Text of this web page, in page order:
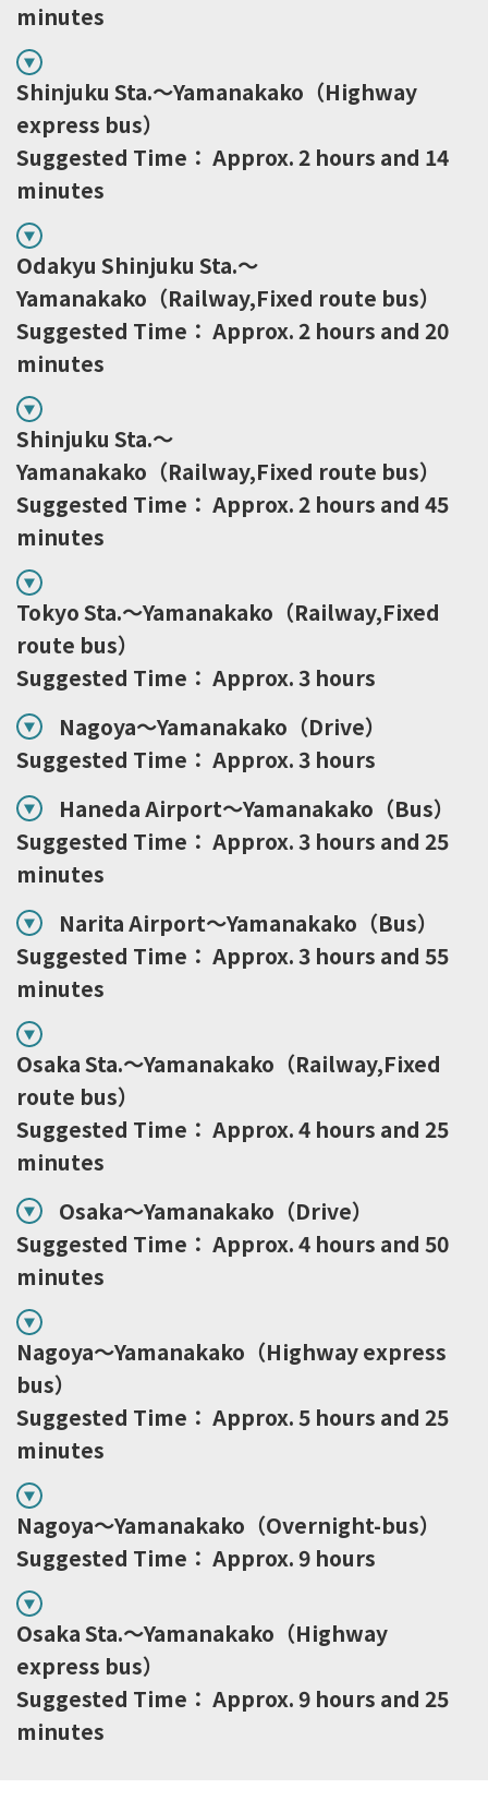
minutes
Shinjuku Sta.～Yamanakako（Highway
express bus）
Suggested Time： Approx. 2 hours and 14
minutes
Odakyu Shinjuku Sta.～
Yamanakako（Railway,Fixed route bus）
Suggested Time： Approx. 2 hours and 20
minutes
Shinjuku Sta.～
Yamanakako（Railway,Fixed route bus）
Suggested Time： Approx. 2 hours and 45
minutes
Tokyo Sta.～Yamanakako（Railway,Fixed
route bus）
Suggested Time： Approx. 3 hours
Nagoya～Yamanakako（Drive）
Suggested Time： Approx. 3 hours
Haneda Airport～Yamanakako（Bus）
Suggested Time： Approx. 3 hours and 25
minutes
Narita Airport～Yamanakako（Bus）
Suggested Time： Approx. 3 hours and 55
minutes
Osaka Sta.～Yamanakako（Railway,Fixed
route bus）
Suggested Time： Approx. 4 hours and 25
minutes
Osaka～Yamanakako（Drive）
Suggested Time： Approx. 4 hours and 50
minutes
Nagoya～Yamanakako（Highway express
bus）
Suggested Time： Approx. 5 hours and 25
minutes
Nagoya～Yamanakako（Overnight-bus）
Suggested Time： Approx. 9 hours
Osaka Sta.～Yamanakako（Highway
express bus）
Suggested Time： Approx. 9 hours and 25
minutes